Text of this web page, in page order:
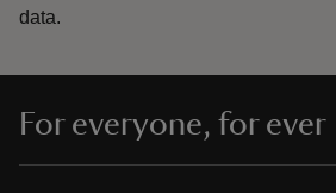
data.
For everyone, for ever